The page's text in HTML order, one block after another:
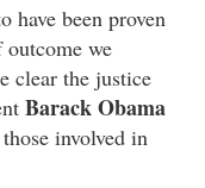
have been proven
we
clear the justice
Barack Obama
involved in